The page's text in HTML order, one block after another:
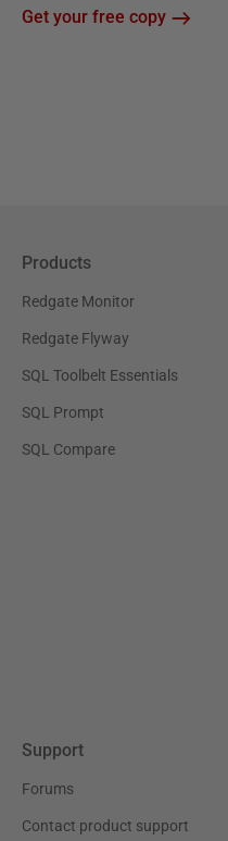
Get your free copy
Products
Redgate Monitor
Redgate Flyway
SQL Toolbelt Essentials
SQL Prompt
SQL Compare
Support
Forums
Contact product support